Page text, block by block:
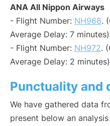
ANA All Nippon Airways
- Flight Number: NH968.
Average Delay: 7 minutes)
- Flight Number: NH972.
Average Delay: 2 minutes)
Punctuality and
We have gathered data
present below an